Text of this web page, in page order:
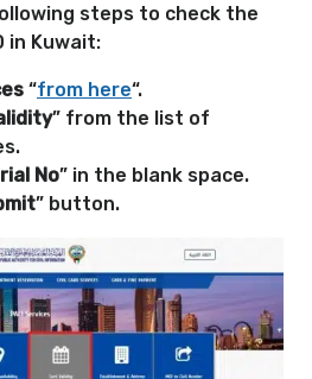
steps to check the
in Kuwait:
“from here“.
” from the list of
No” in the blank space.
” button.